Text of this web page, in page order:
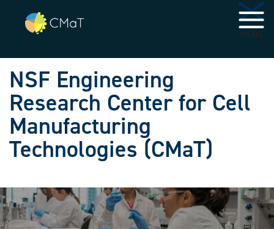
Skip to main navigation
Skip to main content
MENU
NSF Engineering
Research Center for Cell
Manufacturing
Technologies (CMaT)